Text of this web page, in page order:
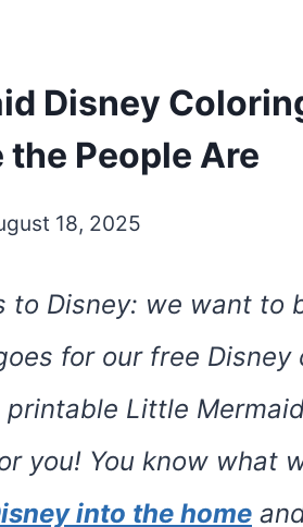
Disney
the People Are
18, 2025
to Disney: we want to
for our free Disney
Little
you! You know what
into the home